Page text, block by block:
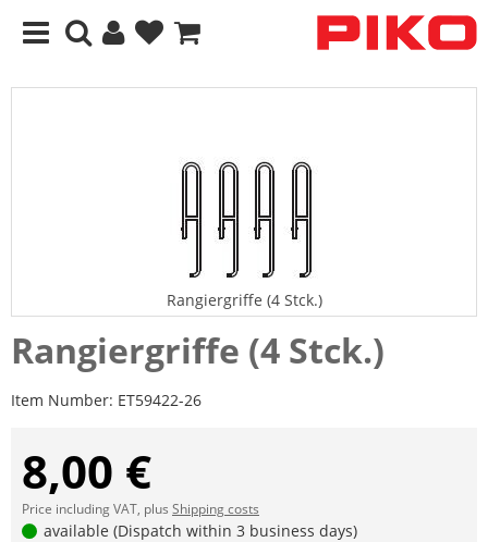
Rangiergriffe (4 Stck.)
Rangiergriffe (4 Stck.)
Item Number: ET59422-26
8,00 €
Price including VAT, plus Shipping costs
available (Dispatch within 3 business days)